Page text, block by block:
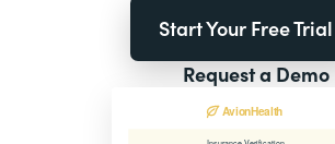
Start Your Free Trial
Request a Demo